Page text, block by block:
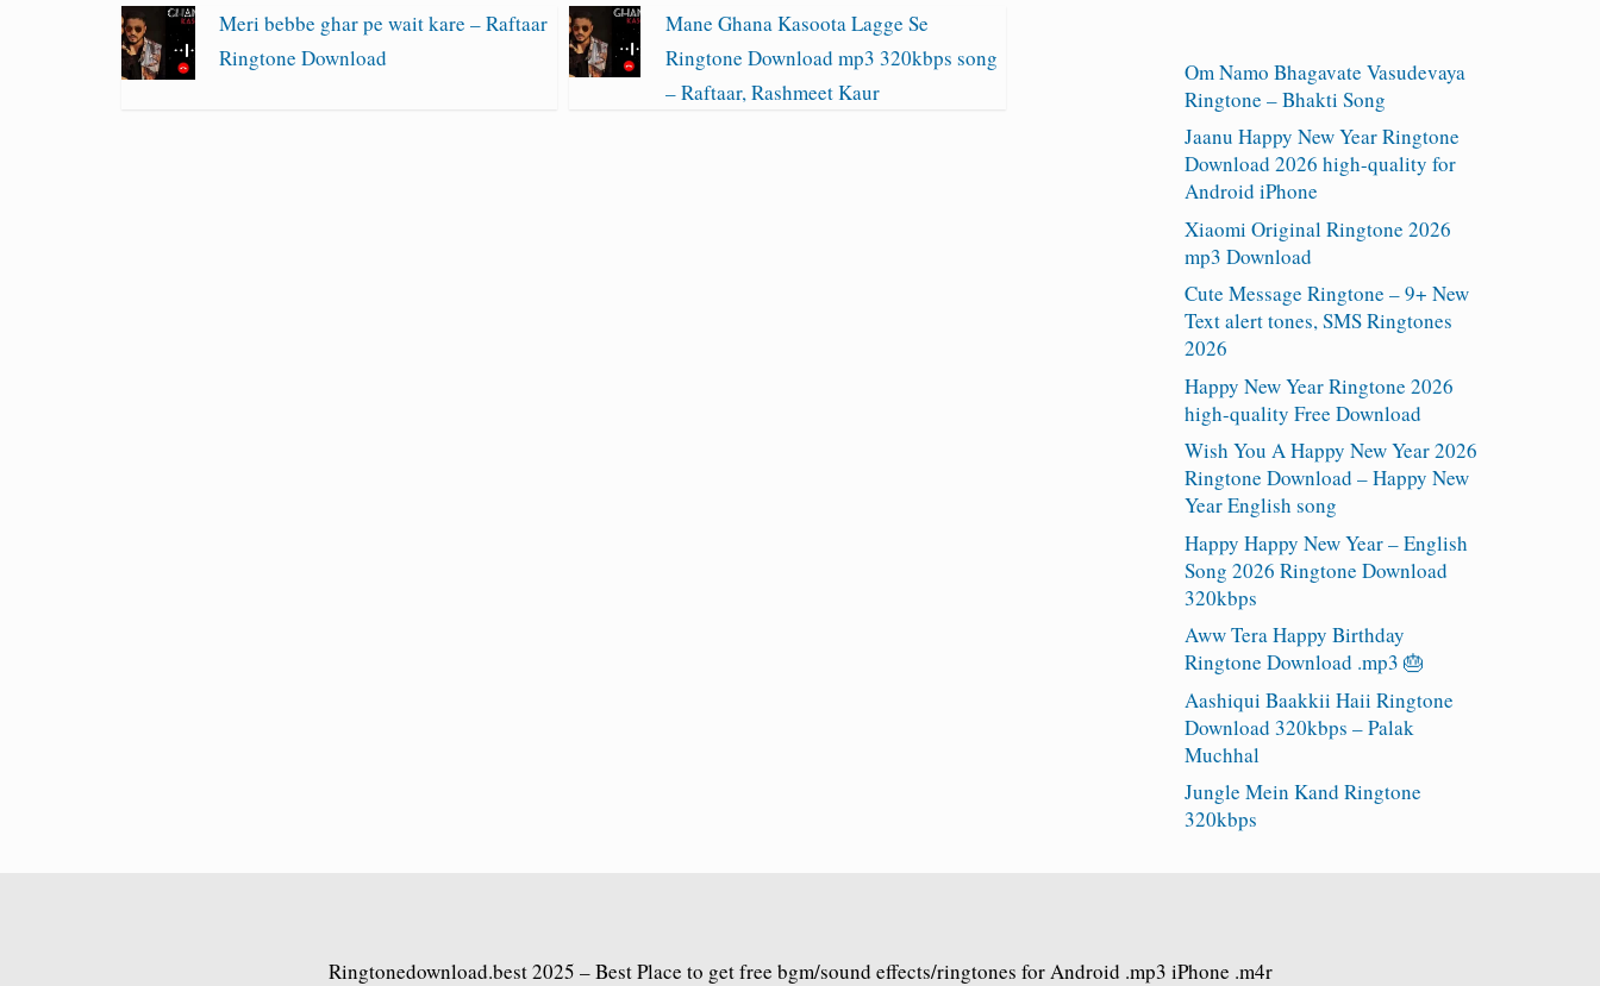
Meri bebbe ghar pe wait kare – Raftaar
Ringtone Download
Mane Ghana Kasoota Lagge Se
Ringtone Download mp3 320kbps song
– Raftaar, Rashmeet Kaur
Om Namo Bhagavate Vasudevaya
Ringtone – Bhakti Song
Jaanu Happy New Year Ringtone
Download 2026 high-quality for
Android iPhone
Xiaomi Original Ringtone 2026
mp3 Download
Cute Message Ringtone – 9+ New
Text alert tones, SMS Ringtones
2026
Happy New Year Ringtone 2026
high-quality Free Download
Wish You A Happy New Year 2026
Ringtone Download – Happy New
Year English song
Happy Happy New Year – English
Song 2026 Ringtone Download
320kbps
Aww Tera Happy Birthday
Ringtone Download .mp3 🎂
Aashiqui Baakkii Haii Ringtone
Download 320kbps – Palak
Muchhal
Jungle Mein Kand Ringtone
320kbps
Ringtonedownload.best2025 – Best Place to get free bgm/sound effects/ringtones for Android .mp3 iPhone .m4r